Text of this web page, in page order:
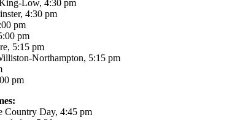
Low, 4:30 pm
4:30 pm
pm
pm
5:15 pm
Northampton, 5:15 pm
pm
Country Day, 4:45 pm